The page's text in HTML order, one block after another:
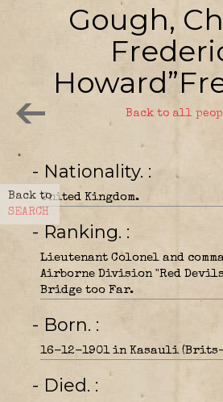
Back to
SEARCH
Gough,
Back to all
- Nationality.
United Kingdom.
- Ranking.
Lieutenant Colonel and
Airborne Division "Red
Bridge too Far.
- Born.
16-12-1901 in Kasauli
- Died.